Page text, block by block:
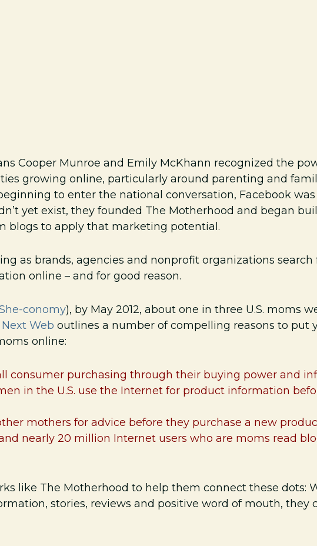
Cooper Munroe and Emily McKhann recognized the
growing online, particularly around parenting and
to enter the national conversation, Facebook
yet exist, they founded The Motherhood and began
blogs to apply that marketing potential.
as brands, agencies and nonprofit organizations search
online – and for good reason.
conomy), by May 2012, about one in three U.S. moms
Web outlines a number of compelling reasons to put
online:
consumer purchasing through their buying power and
in the U.S. use the Internet for product information
mothers for advice before they purchase a new
nearly 20 million Internet users who are moms read
like The Motherhood to help them connect these dots:
stories, reviews and positive word of mouth, they